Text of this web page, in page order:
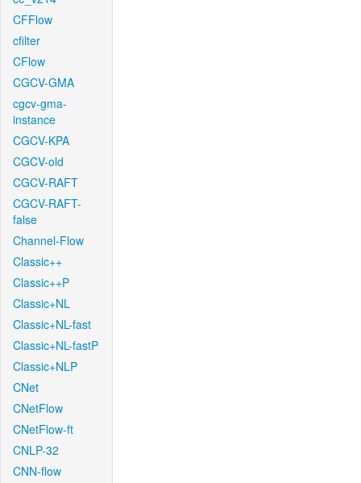
CFFlow
cfilter
CFlow
CGCV-GMA
cgcv-gma-
instance
CGCV-KPA
CGCV-old
CGCV-RAFT
CGCV-RAFT-
false
Channel-Flow
Classic++
Classic++P
Classic+NL
Classic+NL-fast
Classic+NL-fastP
Classic+NLP
CNet
CNetFlow
CNetFlow-ft
CNLP-32
CNN-flow